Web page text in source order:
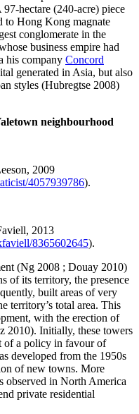
(240‑acre) piece
to Hong Kong magnate
conglomerate in the
business empire had
his company Concord
generated in Asia, but also
styles (Hubregtse 2008)
neighbourhood
2009
4057939786).
2013
8365602645).
(Ng 2008 ; Douay 2010)
of its territory, the presence
built areas of very
territory’s total area. This
with the erection of
2010). Initially, these towers
of a policy in favour of
developed from the 1950s
of new towns. More
observed in North America
private residential